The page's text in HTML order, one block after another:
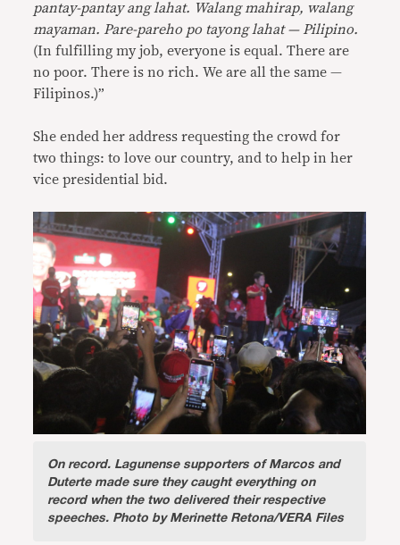
pantay-pantay ang lahat. Walang mahirap, walang
mayaman. Pare-pareho po tayong lahat — Pilipino.
(In fulfilling my job, everyone is equal. There are
no poor. There is no rich. We are all the same —
Filipinos.)”
She ended her address requesting the crowd for
two things: to love our country, and to help in her
vice presidential bid.
On record. Lagunense supporters of Marcos and
Duterte made sure they caught everything on
record when the two delivered their respective
speeches. Photo by Merinette Retona/VERA Files